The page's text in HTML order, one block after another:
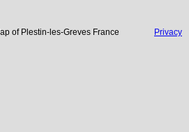
of Plestin-les-Greves France Privacy